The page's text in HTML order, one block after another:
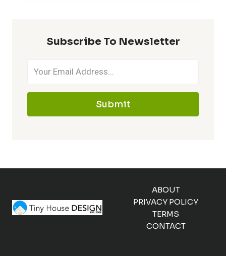
Subscribe To Newsletter
Submit
ABOUT
PRIVACY POLICY
TERMS
CONTACT